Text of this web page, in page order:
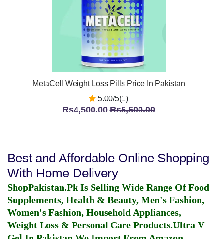
MetaCell Weight Loss Pills Price In Pakistan
5.00/5(1)
Rs4,500.00Rs5,500.00
Best and Affordable Online Shopping
With Home Delivery
ShopPakistan.Pk Is Selling Wide Range Of Food
Supplements, Health & Beauty, Men's Fashion,
Women's Fashion, Household Appliances,
Weight Loss & Personal Care Products.Ultra V